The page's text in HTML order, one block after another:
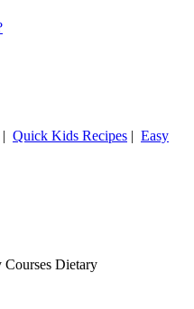
| Quick Kids Recipes | Easy
Courses Dietary